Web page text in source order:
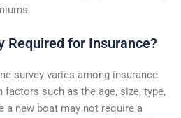
Required for Insurance?
survey varies among insurance
factors such as the age, size, type,
a new boat may not require a